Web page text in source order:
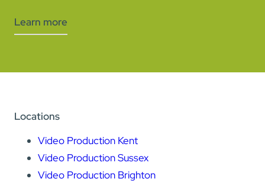
Learn more
Locations
Video Production Kent
Video Production Sussex
Video Production Brighton